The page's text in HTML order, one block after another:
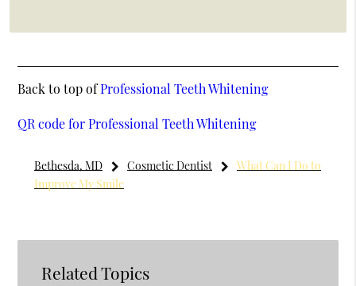
Back to top ofProfessional Teeth Whitening
QR code for Professional Teeth Whitening
Bethesda, MD Cosmetic Dentist
What Can I Do to
Improve My Smile
Related Topics